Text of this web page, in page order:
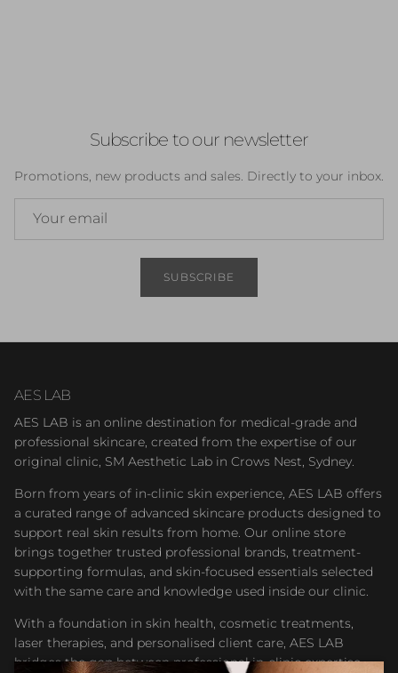
Subscribe to our newsletter
Promotions, new products and sales. Directly to your inbox.
SUBSCRIBE
AES LAB
AES LAB is an online destination for medical-grade and
professional skincare, created from the expertise of our
original clinic, SM Aesthetic Lab in Crows Nest, Sydney.
Born from years of in-clinic skin experience, AES LAB offers
a curated range of advanced skincare products designed to
support real skin results from home. Our online store
brings together trusted professional brands, treatment-
supporting formulas, and skin-focused essentials selected
with the same care and knowledge used inside our clinic.
With a foundation in skin health, cosmetic treatments,
laser therapies, and personalised client care, AES LAB
bridges the gap between professional in-clinic expertise